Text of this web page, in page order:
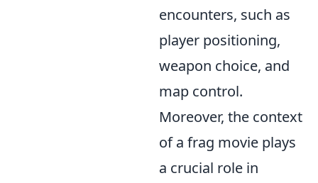
encounters, such as
player positioning,
weapon choice, and
map control.
Moreover, the context
of a frag movie plays
a crucial role in